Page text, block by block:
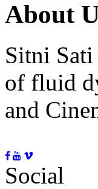
About
Sitni Sati
of fluid
and
Social